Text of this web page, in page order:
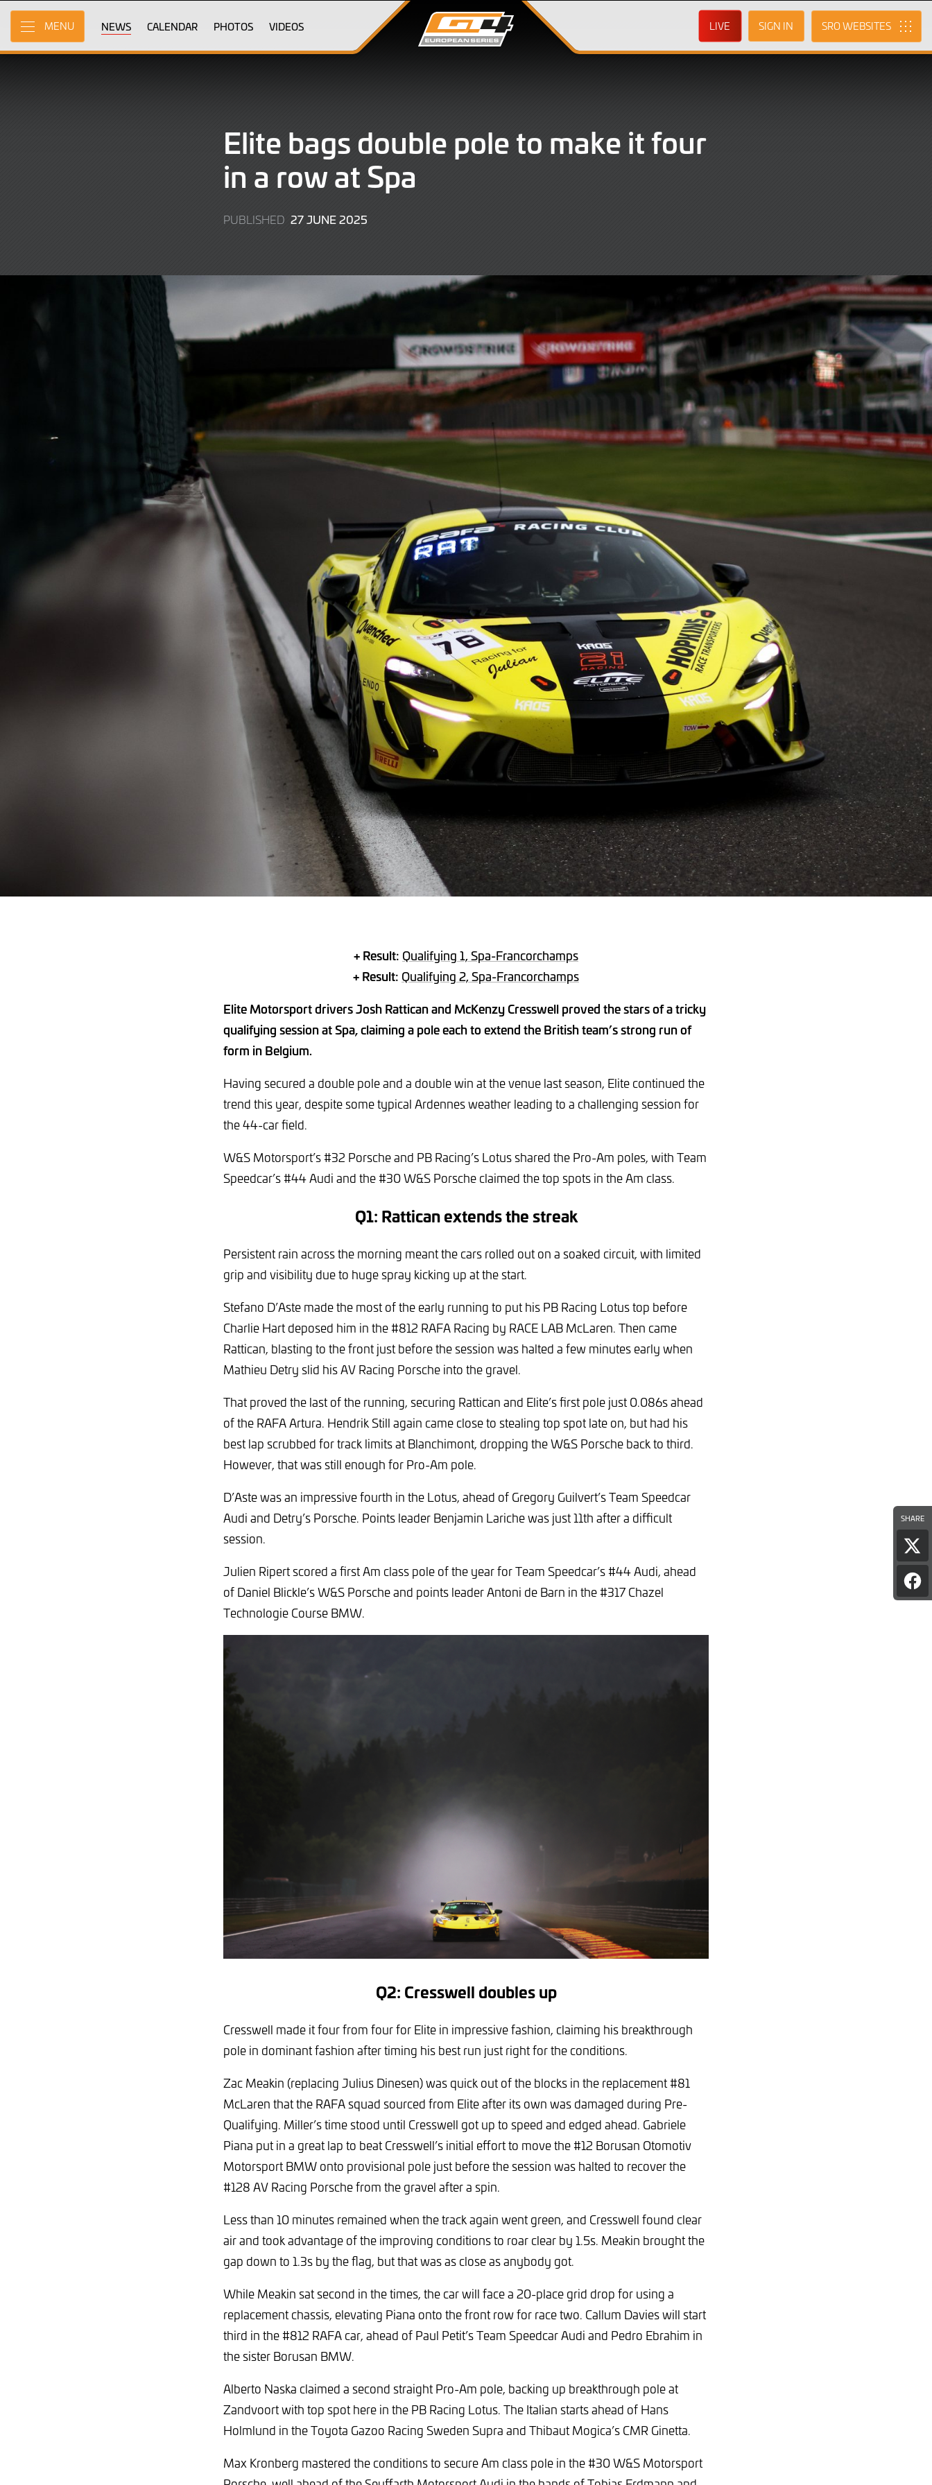
Skip
Main
Content
MENU NEWS CALENDAR PHOTOS VIDEOS LIVE SIGN IN SRO
Elite bags double pole to make it four
in a row at Spa
PUBLISHED 27 JUNE 2025
SHARE
on
X
+ Result: Qualifying 1, Spa-Francorchamps
+ Result: Qualifying 2, Spa-Francorchamps
Elite Motorsport drivers Josh Rattican and McKenzy Cresswell proved the stars of a tricky
qualifying session at Spa, claiming a pole each to extend the British team’s strong run of
form in Belgium.
Having secured a double pole and a double win at the venue last season, Elite continued the
trend this year, despite some typical Ardennes weather leading to a challenging session for
the 44-car field.
W&S Motorsport’s #32 Porsche and PB Racing’s Lotus shared the Pro-Am poles, with Team
Speedcar’s #44 Audi and the #30 W&S Porsche claimed the top spots in the Am class.
Q1: Rattican extends the streak
Persistent rain across the morning meant the cars rolled out on a soaked circuit, with limited
grip and visibility due to huge spray kicking up at the start.
Stefano D’Aste made the most of the early running to put his PB Racing Lotus top before
Charlie Hart deposed him in the #812 RAFA Racing by RACE LAB McLaren. Then came
Rattican, blasting to the front just before the session was halted a few minutes early when
Mathieu Detry slid his AV Racing Porsche into the gravel.
That proved the last of the running, securing Rattican and Elite’s first pole just 0.086s ahead
of the RAFA Artura. Hendrik Still again came close to stealing top spot late on, but had his
best lap scrubbed for track limits at Blanchimont, dropping the W&S Porsche back to third.
However, that was still enough for Pro-Am pole.
D’Aste was an impressive fourth in the Lotus, ahead of Gregory Guilvert’s Team Speedcar
Audi and Detry’s Porsche. Points leader Benjamin Lariche was just 11th after a difficult
session.
Julien Ripert scored a first Am class pole of the year for Team Speedcar’s #44 Audi, ahead
of Daniel Blickle’s W&S Porsche and points leader Antoni de Barn in the #317 Chazel
Technologie Course BMW.
Q2: Cresswell doubles up
Cresswell made it four from four for Elite in impressive fashion, claiming his breakthrough
pole in dominant fashion after timing his best run just right for the conditions.
Zac Meakin (replacing Julius Dinesen) was quick out of the blocks in the replacement #81
McLaren that the RAFA squad sourced from Elite after its own was damaged during Pre-
Qualifying. Miller’s time stood until Cresswell got up to speed and edged ahead. Gabriele
Piana put in a great lap to beat Cresswell’s initial effort to move the #12 Borusan Otomotiv
Motorsport BMW onto provisional pole just before the session was halted to recover the
#128 AV Racing Porsche from the gravel after a spin.
Less than 10 minutes remained when the track again went green, and Cresswell found clear
air and took advantage of the improving conditions to roar clear by 1.5s. Meakin brought the
gap down to 1.3s by the flag, but that was as close as anybody got.
While Meakin sat second in the times, the car will face a 20-place grid drop for using a
replacement chassis, elevating Piana onto the front row for race two. Callum Davies will start
third in the #812 RAFA car, ahead of Paul Petit’s Team Speedcar Audi and Pedro Ebrahim in
the sister Borusan BMW.
Alberto Naska claimed a second straight Pro-Am pole, backing up breakthrough pole at
Zandvoort with top spot here in the PB Racing Lotus. The Italian starts ahead of Hans
Holmlund in the Toyota Gazoo Racing Sweden Supra and Thibaut Mogica’s CMR Ginetta.
Max Kronberg mastered the conditions to secure Am class pole in the #30 W&S Motorsport